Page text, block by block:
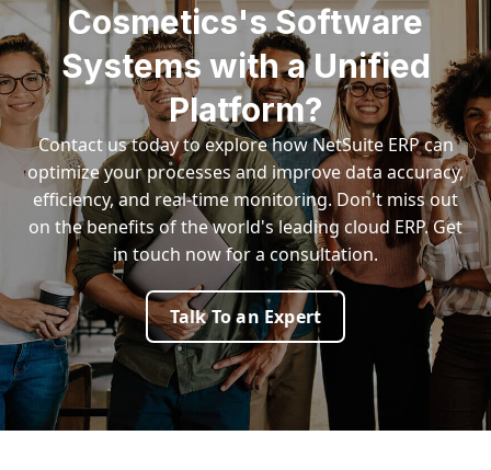
Cosmetics's Software
Systems with a Unified
Platform?
Contact us today to explore how NetSuite ERP can
optimize your processes and improve data accuracy,
efficiency, and real-time monitoring. Don't miss out
on the benefits of the world's leading cloud ERP. Get
in touch now for a consultation.
Talk To an Expert